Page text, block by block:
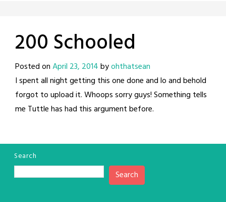
200 Schooled
Posted onApril 23, 2014byohthatsean
I spent all night getting this one done and lo and behold
forgot to upload it. Whoops sorry guys! Something tells
me Tuttle has had this argument before.
Search
Search